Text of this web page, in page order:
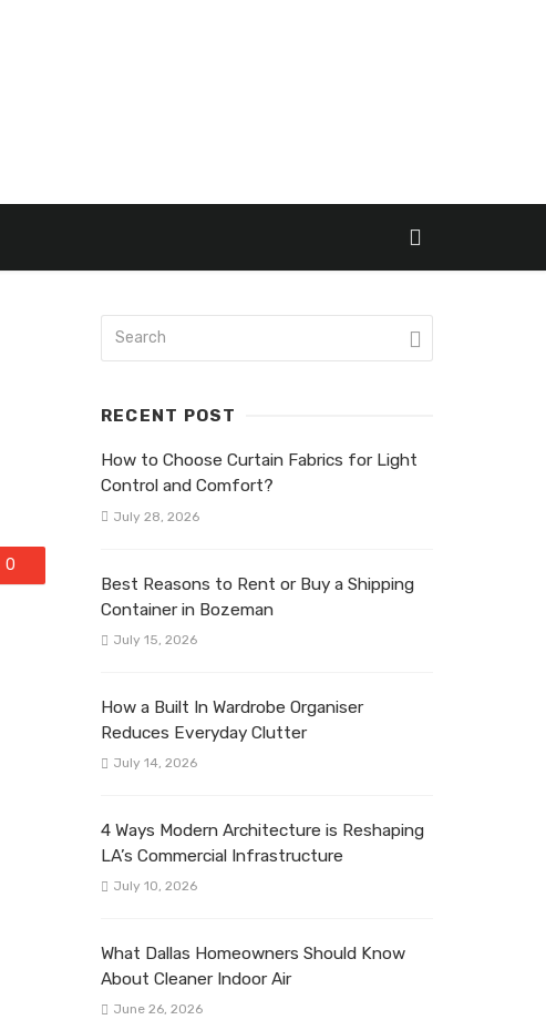
0
RECENT POST
How to Choose Curtain Fabrics for Light
Control and Comfort?
July 28, 2026
Best Reasons to Rent or Buy a Shipping
Container in Bozeman
July 15, 2026
How a Built In Wardrobe Organiser
Reduces Everyday Clutter
July 14, 2026
4 Ways Modern Architecture is Reshaping
LA’s Commercial Infrastructure
July 10, 2026
What Dallas Homeowners Should Know
About Cleaner Indoor Air
June 26, 2026